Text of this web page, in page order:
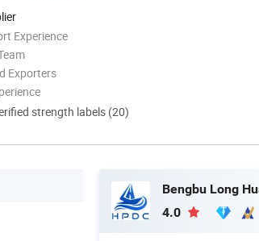
Experience
Exporters
strength labels (20)
4.0